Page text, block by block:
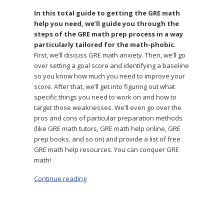
In this total guide to getting the GRE math
help you need, we’ll guide you through the
steps of the GRE math prep process in a way
particularly tailored for the math-phobic.
First, we’ll discuss GRE math anxiety. Then, we’ll go
over setting a goal score and identifying a baseline
so you know how much you need to improve your
score. After that, we’ll get into figuring out what
specific things you need to work on and how to
target those weaknesses. We’ll even go over the
pros and cons of particular preparation methods
(like GRE math tutors, GRE math help online, GRE
prep books, and so on) and provide a list of free
GRE math help resources. You can conquer GRE
math!
Continue reading